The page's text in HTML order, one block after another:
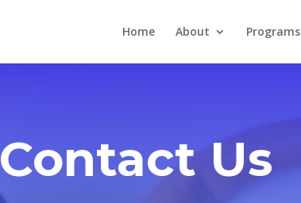
Home About Programs
Contact Us